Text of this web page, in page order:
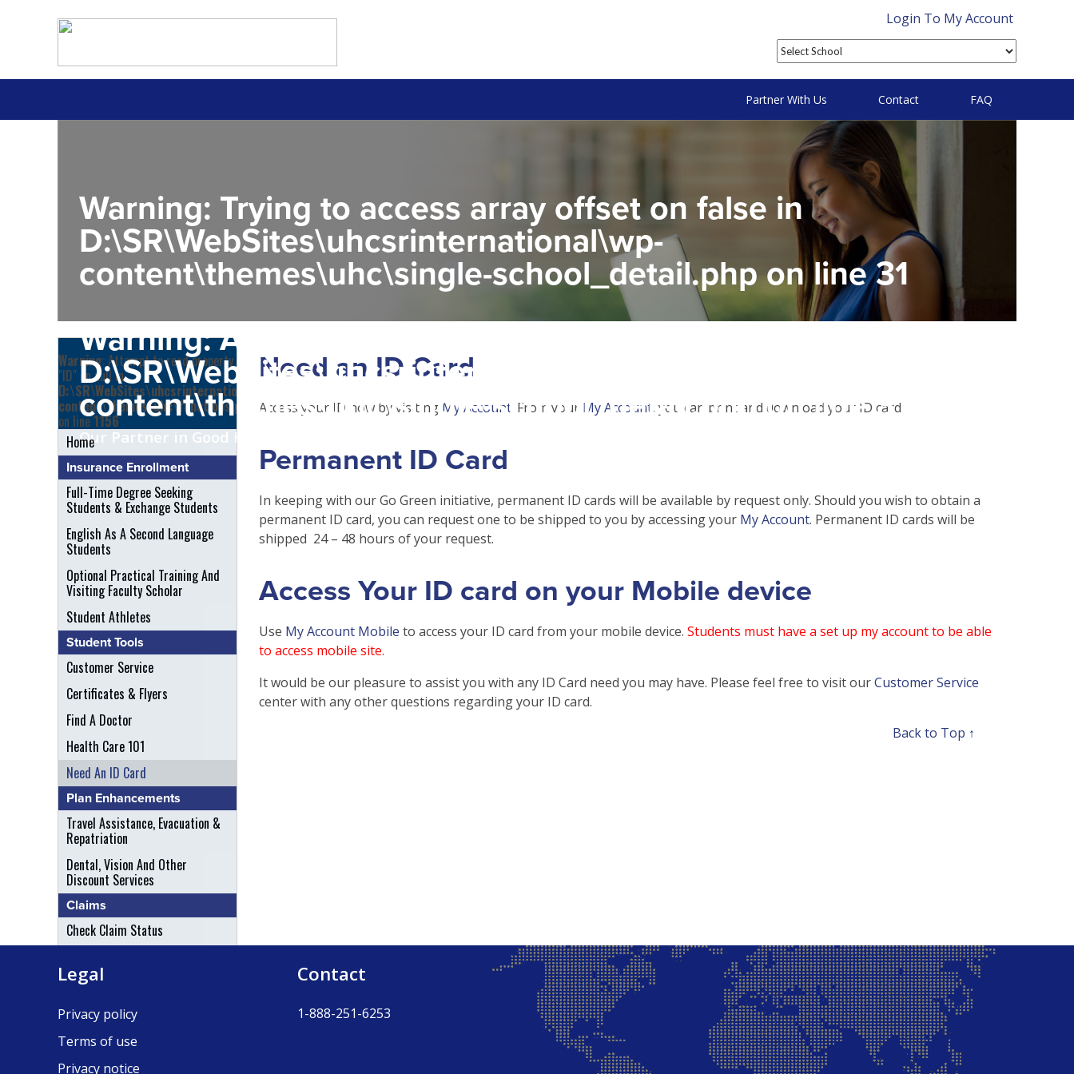
Login To My Account
Partner With Us Contact FAQ
Warning: Trying to access array offset on false in
D:\SR\WebSites\uhcsrinternational\wp-
content\themes\uhc\single-school_detail.phpon line31
Warning: Attempt to read property "name" on null in
D:\SR\WebSites\uhcsrinternational\wp-
content\themes\uhc\single-school_detail.phpon line31
Our Partner in Good Health
Warning: Attempt to read property
"ID" on null in
D:\SR\WebSites\uhcsrinternational\wp-
content\themes\uhc\functions.php
on line1156
Home
Insurance Enrollment
Full-Time Degree Seeking
Students & Exchange Students
English As A Second Language
Students
Optional Practical Training And
Visiting Faculty Scholar
Student Athletes
Student Tools
Customer Service
Certificates & Flyers
Find A Doctor
Health Care 101
Need An ID Card
Plan Enhancements
Travel Assistance, Evacuation &
Repatriation
Dental, Vision And Other
Discount Services
Claims
Check Claim Status
Need an ID Card
Access your ID now by visiting My Account . From your My Account , you can print and download your ID card.
Permanent ID Card
In keeping with our Go Green initiative, permanent ID cards will be available by request only. Should you wish to obtain a
permanent ID card, you can request one to be shipped to you by accessing your My Account. Permanent ID cards will be
shipped 24 – 48 hours of your request.
Access Your ID card on your Mobile device
Use My Account Mobile to access your ID card from your mobile device. Students must have a set up my account to be able
to access mobile site.
It would be our pleasure to assist you with any ID Card need you may have. Please feel free to visit ourCustomer Service
center with any other questions regarding your ID card.
Back to Top ↑
Legal
Privacy policy
Terms of use
Privacy notice
Contact
1-888-251-6253